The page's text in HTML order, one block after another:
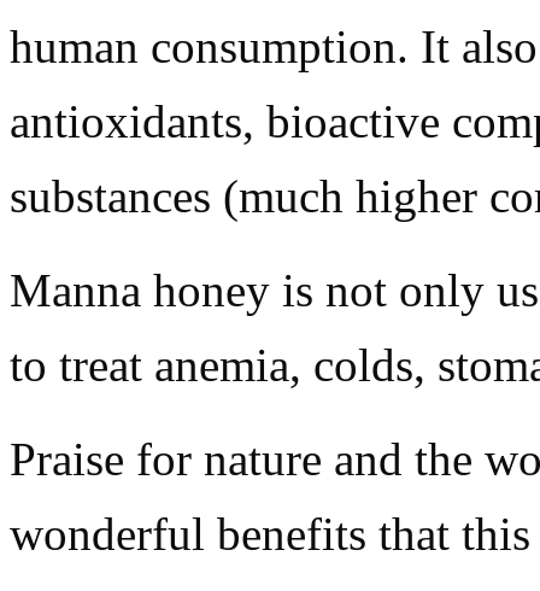
human consumption. It
antioxidants, bioactive
substances (much higher
Manna honey is not only
to treat anemia, colds,
Praise for nature and the
wonderful benefits that